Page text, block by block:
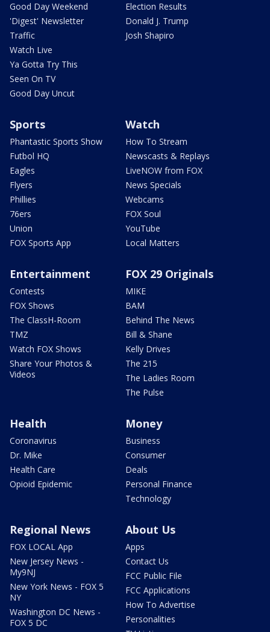
Good Day Weekend
'Digest' Newsletter
Traffic
Watch Live
Ya Gotta Try This
Seen On TV
Good Day Uncut
Election Results
Donald J. Trump
Josh Shapiro
Sports
Phantastic Sports Show
Futbol HQ
Eagles
Flyers
Phillies
76ers
Union
FOX Sports App
Watch
How To Stream
Newscasts & Replays
LiveNOW from FOX
News Specials
Webcams
FOX Soul
YouTube
Local Matters
Entertainment
Contests
FOX Shows
The ClassH-Room
TMZ
Watch FOX Shows
Share Your Photos &
Videos
FOX 29 Originals
MIKE
BAM
Behind The News
Bill & Shane
Kelly Drives
The 215
The Ladies Room
The Pulse
Health
Coronavirus
Dr. Mike
Health Care
Opioid Epidemic
Money
Business
Consumer
Deals
Personal Finance
Technology
Regional News
FOX LOCAL App
New Jersey News -
My9NJ
New York News - FOX 5
NY
Washington DC News -
FOX 5 DC
About Us
Apps
Contact Us
FCC Public File
FCC Applications
How To Advertise
Personalities